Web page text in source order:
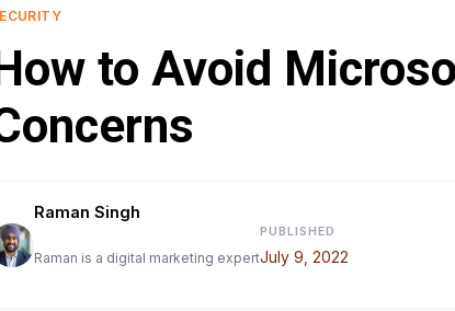
to Avoid
Raman Singh
Raman is a digital marketing expert
PUBLISHED
July 9, 2022